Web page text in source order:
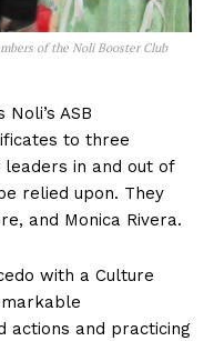
of the Noli Booster Club
ASB
to three
in and out of
relied upon. They
and Monica Rivera.
with a Culture
actions and practicing